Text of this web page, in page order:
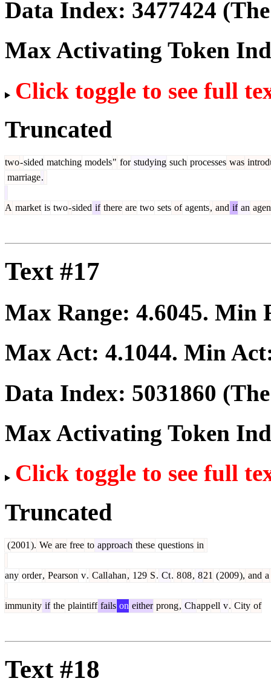
Data Index: 3477424
Max Activating Token
Click toggle to see full
Truncated
two-sided matching models" for studying such processes was
marriage.
A market is two-sided if there are two sets of agents, and if an
Text #17
Max Range: 4.6045. Min
Max Act: 4.1044. Min
Data Index: 5031860
Max Activating Token
Click toggle to see full
Truncated
(2001 ). We are free to approach these questions in
any order, Pearson v. Callahan, 129 S. Ct. 808, 821 (2009), and a
immunity if the plaintiff fails on either prong, Chappell v. City of
Text #18